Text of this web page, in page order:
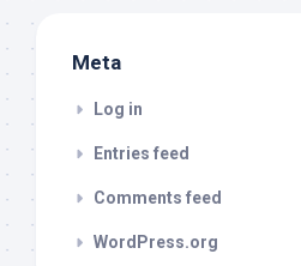
Meta
Log in
Entries feed
Comments feed
WordPress.org